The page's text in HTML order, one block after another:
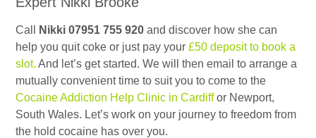
Call Nikki 07951 755 920 and discover how she can
help you quit coke or just pay your £50 deposit to book a
slot. And let’s get started. We will then email to arrange a
mutually convenient time to suit you to come to the
Cocaine Addiction Help Clinic in Cardiffor Newport,
South Wales. Let’s work on your journey to freedom from
the hold cocaine has over you.